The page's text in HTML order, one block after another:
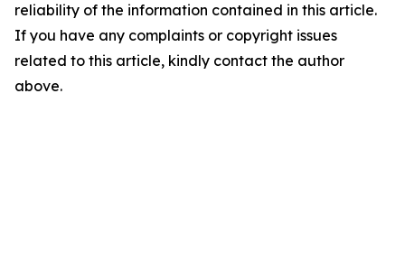
reliability of the information contained in this article.
If you have any complaints or copyright issues
related to this article, kindly contact the author
above.